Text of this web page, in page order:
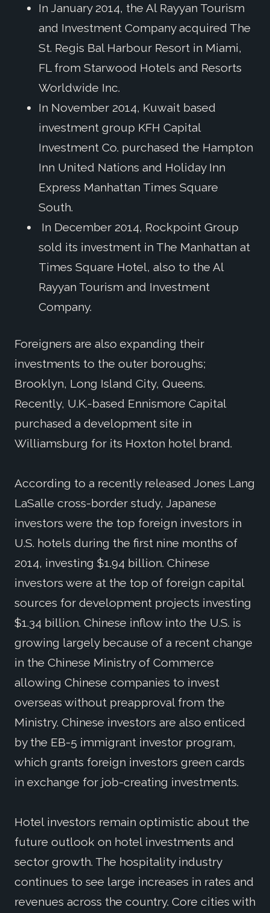
In January 2014, the Al Rayyan Tourism
and Investment Company acquired The
St. Regis Bal Harbour Resort in Miami,
FL from Starwood Hotels and Resorts
Worldwide Inc.
In November 2014, Kuwait based
investment group KFH Capital
Investment Co. purchased the Hampton
Inn United Nations and Holiday Inn
Express Manhattan Times Square
South.
In December 2014, Rockpoint Group
sold its investment in The Manhattan at
Times Square Hotel, also to the Al
Rayyan Tourism and Investment
Company.
Foreigners are also expanding their
investments to the outer boroughs;
Brooklyn, Long Island City, Queens.
Recently, U.K.-based Ennismore Capital
purchased a development site in
Williamsburg for its Hoxton hotel brand.
According to a recently released Jones Lang
LaSalle cross-border study, Japanese
investors were the top foreign investors in
U.S. hotels during the first nine months of
2014, investing $1.94 billion. Chinese
investors were at the top of foreign capital
sources for development projects investing
$1.34 billion. Chinese inflow into the U.S. is
growing largely because of a recent change
in the Chinese Ministry of Commerce
allowing Chinese companies to invest
overseas without preapproval from the
Ministry. Chinese investors are also enticed
by the EB-5 immigrant investor program,
which grants foreign investors green cards
in exchange for job-creating investments.
Hotel investors remain optimistic about the
future outlook on hotel investments and
sector growth. The hospitality industry
continues to see large increases in rates and
revenues across the country. Core cities with